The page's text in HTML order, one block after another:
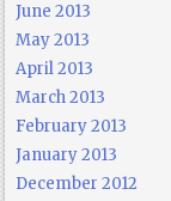
June 2013
May 2013
April 2013
March 2013
February 2013
January 2013
December 2012